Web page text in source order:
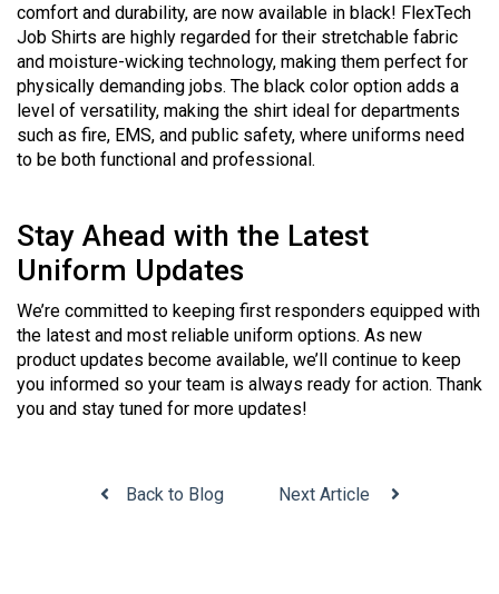
comfort and durability, are now available in black! FlexTech
Job Shirts are highly regarded for their stretchable fabric
and moisture-wicking technology, making them perfect for
physically demanding jobs. The black color option adds a
level of versatility, making the shirt ideal for departments
such as fire, EMS, and public safety, where uniforms need
to be both functional and professional.
Stay Ahead with the Latest
Uniform Updates
We’re committed to keeping first responders equipped with
the latest and most reliable uniform options. As new
product updates become available, we’ll continue to keep
you informed so your team is always ready for action. Thank
you and stay tuned for more updates!
Back to Blog Next Article